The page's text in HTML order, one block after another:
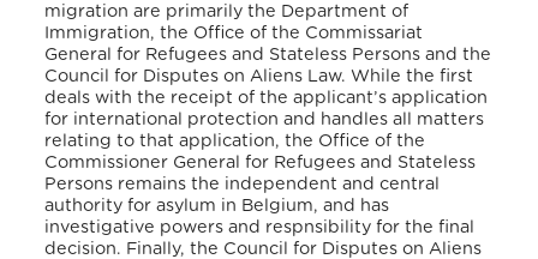
migration are primarily the Department of
Immigration, the Office of the Commissariat
General for Refugees and Stateless Persons and the
Council for Disputes on Aliens Law. While the first
deals with the receipt of the applicant’s application
for international protection and handles all matters
relating to that application, the Office of the
Commissioner General for Refugees and Stateless
Persons remains the independent and central
authority for asylum in Belgium, and has
investigative powers and respnsibility for the final
decision. Finally, the Council for Disputes on Aliens